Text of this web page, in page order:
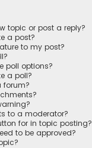
topic or post a reply?
a post?
to my post?
poll options?
a poll?
forum?
to a moderator?
for in topic posting?
to be approved?